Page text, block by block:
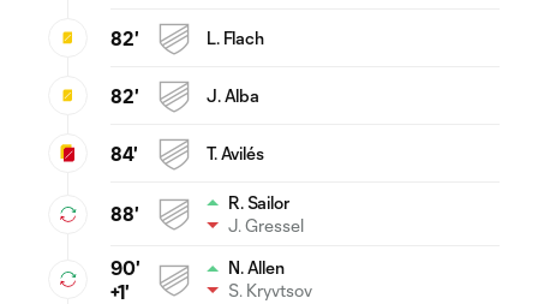
82' L. Flach
82' J. Alba
84' T. Avilés
88'
R. Sailor
J. Gressel
90'
+1'
N. Allen
S. Kryvtsov